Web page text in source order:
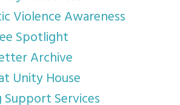
Violence Awareness
Spotlight
Archive
Unity House
Support Services